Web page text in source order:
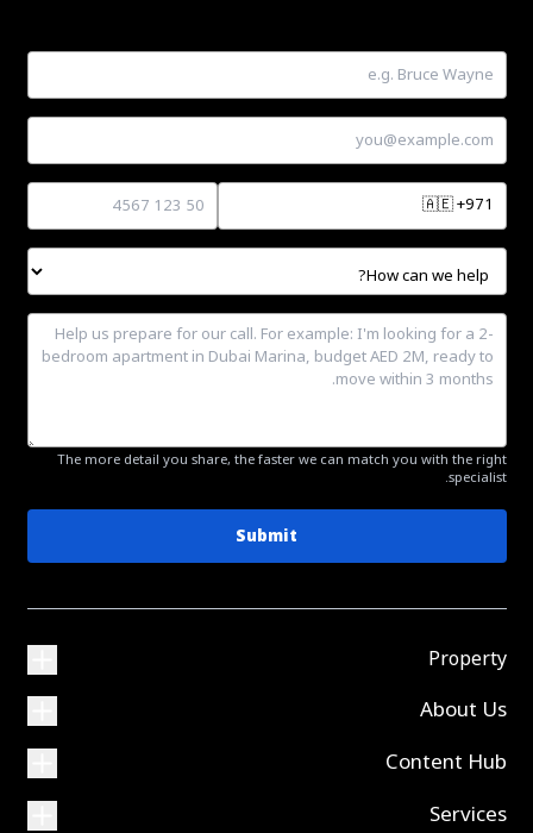
🇦🇪+971
The more detail you share, the faster we can match you with the right
specialist.
Submit
Property
About Us
Content Hub
Services